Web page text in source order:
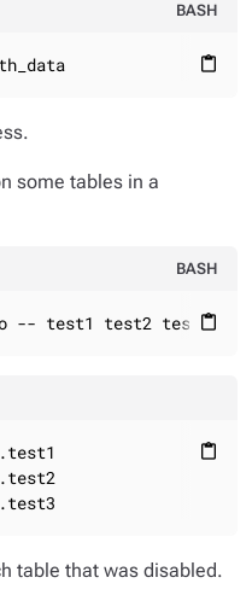
BASH
content_paste
some tables in a
BASH
content_paste
-- test1 test2 test3
content_paste
table that was disabled.